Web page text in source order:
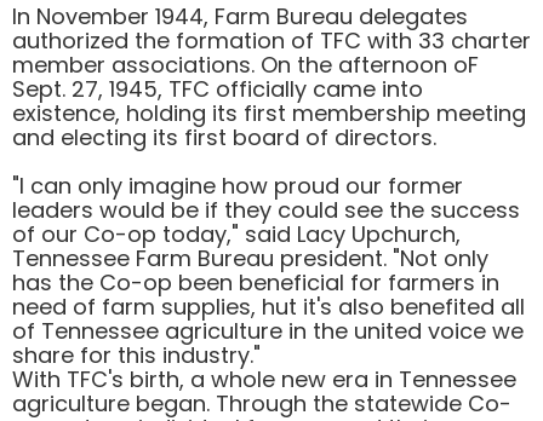
In November 1944, Farm Bureau delegates
authorized the formation of TFC with 33 charter
member associations. On the afternoon oF
Sept. 27, 1945, TFC officially came into
existence, holding its first membership meeting
and electing its first board of directors.
"I can only imagine how proud our former
leaders would be if they could see the success
of our Co-op today," said Lacy Upchurch,
Tennessee Farm Bureau president. "Not only
has the Co-op been beneficial for farmers in
need of farm supplies, hut it's also benefited all
of Tennessee agriculture in the united voice we
share for this industry."
With TFC's birth, a whole new era in Tennessee
agriculture began. Through the statewide Co-